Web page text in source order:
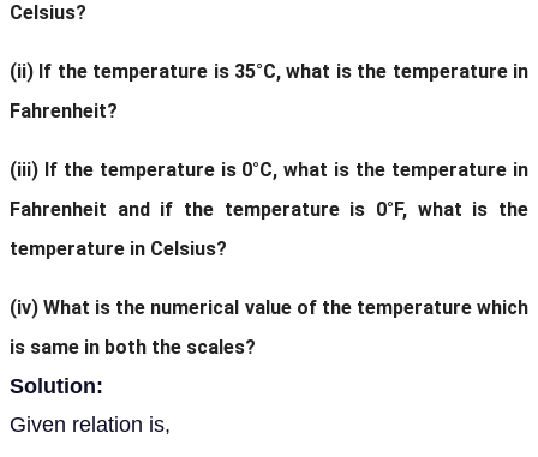
Celsius?
(ii) If the temperature is 35°C, what is the temperature in
Fahrenheit?
(iii) If the temperature is 0°C, what is the temperature in
Fahrenheit and if the temperature is 0°F, what is the
temperature in Celsius?
(iv) What is the numerical value of the temperature which
is same in both the scales?
Solution:
Given relation is,